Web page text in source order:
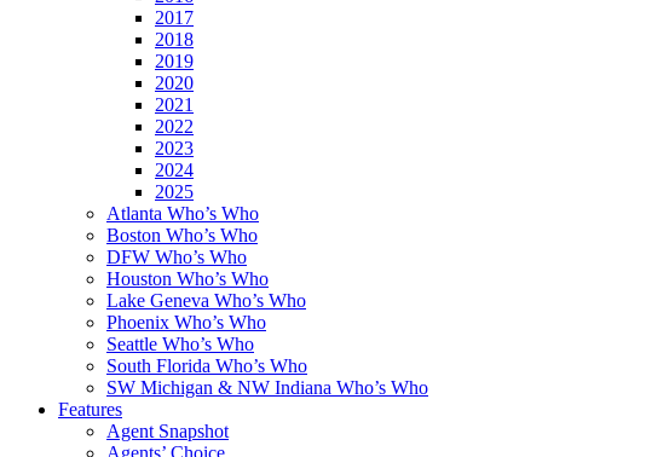
2017
2018
2019
2020
2021
2022
2023
2024
2025
Atlanta Who’s Who
Boston Who’s Who
DFW Who’s Who
Houston Who’s Who
Lake Geneva Who’s Who
Phoenix Who’s Who
Seattle Who’s Who
South Florida Who’s Who
SW Michigan & NW Indiana Who’s Who
Features
Agent Snapshot
Agents’ Choice